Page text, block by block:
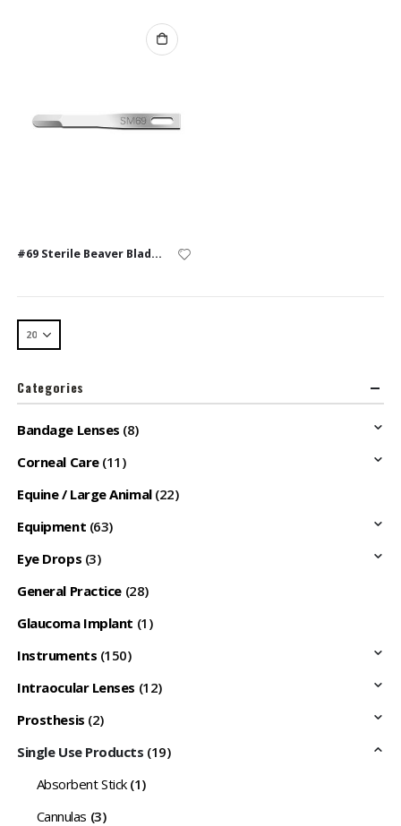
#69 Sterile Beaver Blades – Box of 10
Categories
Bandage Lenses (8)
Corneal Care (11)
Equine / Large Animal (22)
Equipment (63)
Eye Drops (3)
General Practice (28)
Glaucoma Implant (1)
Instruments (150)
Intraocular Lenses (12)
Prosthesis (2)
Single Use Products (19)
Absorbent Stick (1)
Cannulas (3)